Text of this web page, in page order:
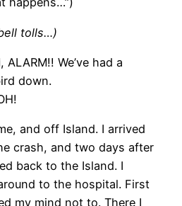
tolls…)
We’ve had a
down.
and off Island. I arrived
crash, and two days after
back to the Island. I
to the hospital. First
my mind not to. There I